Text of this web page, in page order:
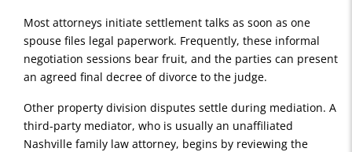
Most attorneys initiate settlement talks as soon as one
spouse files legal paperwork. Frequently, these informal
negotiation sessions bear fruit, and the parties can present
an agreed final decree of divorce to the judge.
Other property division disputes settle during mediation. A
third-party mediator, who is usually an unaffiliated
Nashville family law attorney, begins by reviewing the